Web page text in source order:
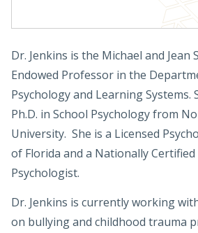
Dr. Jenkins is the Michael and Jean
Endowed Professor in the
Psychology and Learning Systems.
Ph.D. in School Psychology from
University. She is a Licensed
of Florida and a Nationally Certified
Psychologist.
Dr. Jenkins is currently working
on bullying and childhood trauma